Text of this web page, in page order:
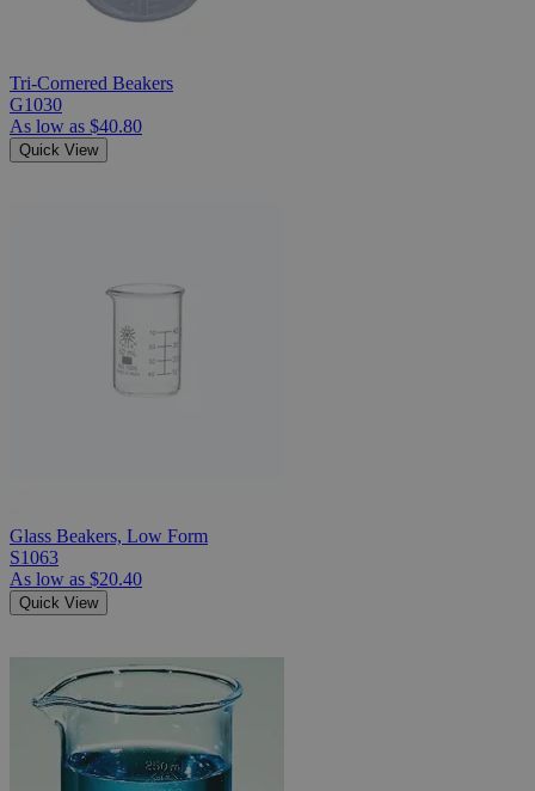
Tri-Cornered Beakers
G1030
As low as $40.80
Quick View
Glass Beakers, Low Form
S1063
As low as $20.40
Quick View